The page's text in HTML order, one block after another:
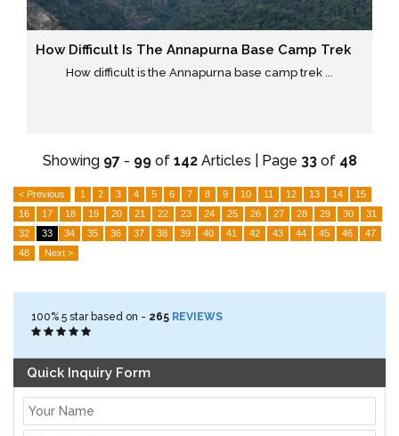
How Difficult Is The Annapurna Base Camp Trek
How difficult is the Annapurna base camp trek ...
Showing 97- 99of 142Articles | Page 33of 48
< Previous 1 2 3 4 5 6 7 8 9 10 11 12 13 14
15
16
17 18 19 20 21 22 23 24 25 26 27 28 29 30
31
32
33 34 35 36 37 38 39 40 41 42 43 44 45 46
47
48
Next >
100% 5 star based on - 265 REVIEWS
Quick Inquiry Form